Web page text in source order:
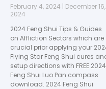
February 4, 2024
December 16,
2024
2024 Feng Shui Tips & Guides
on Affliction Sectors which are
crucial prior applying your
Flying Star Feng Shui cures
setup directions with FREE 2024
Feng Shui Luo Pan compass
download. 2024 Feng Shui